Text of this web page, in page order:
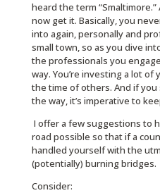
heard the term
now get it. Basically, you
into again, personally and
small town, so as you dive
the professionals you
way. You’re investing a lot
the time of others. And if
the way, it’s imperative to
I offer a few suggestions to
road possible so that if a
handled yourself with the
(potentially) burning bridges.
Consider: